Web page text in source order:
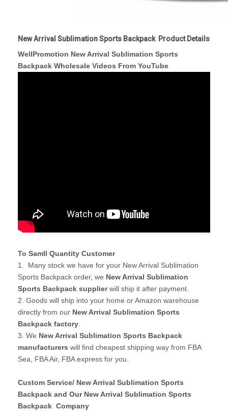
New Arrival Sublimation Sports Backpack Product Details
WellPromotion New Arrival Sublimation Sports
Backpack Wholesale Videos From YouTube
To Samll Quantity Customer
1. Many stock we have for your New Arrival Sublimation
Sports Backpack order, we New Arrival Sublimation
Sports Backpack supplierwill ship it after payment.
2. Goods will ship into your home or Amazon warehouse
directly from our New Arrival Sublimation Sports
Backpack factory.
3. We New Arrival Sublimation Sports Backpack
manufacturers will find cheapest shipping way from FBA
Sea, FBA Air, FBA express for you.
Custom Service/ New Arrival Sublimation Sports
Backpack and Our New Arrival Sublimation Sports
Backpack Company